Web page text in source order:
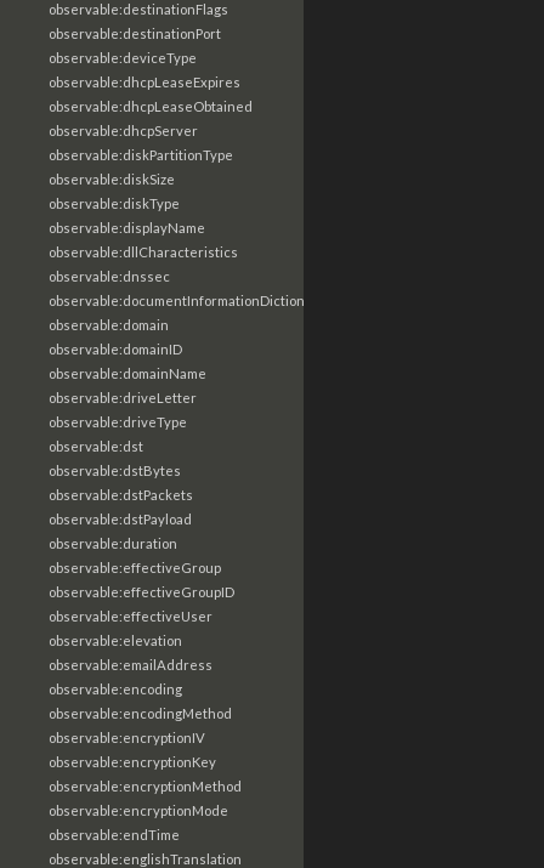
observable:destinationFlags
observable:destinationPort
observable:deviceType
observable:dhcpLeaseExpires
observable:dhcpLeaseObtained
observable:dhcpServer
observable:diskPartitionType
observable:diskSize
observable:diskType
observable:displayName
observable:dllCharacteristics
observable:dnssec
observable:documentInformationDictionary
observable:domain
observable:domainID
observable:domainName
observable:driveLetter
observable:driveType
observable:dst
observable:dstBytes
observable:dstPackets
observable:dstPayload
observable:duration
observable:effectiveGroup
observable:effectiveGroupID
observable:effectiveUser
observable:elevation
observable:emailAddress
observable:encoding
observable:encodingMethod
observable:encryptionIV
observable:encryptionKey
observable:encryptionMethod
observable:encryptionMode
observable:endTime
observable:englishTranslation